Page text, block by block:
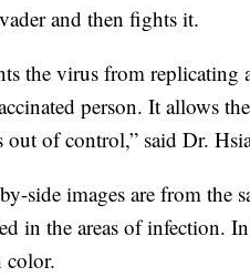
and then fights it.
the virus from replicating
person. It allows
out of control,” said Dr.
side images are from the
in the areas of infection.
color.